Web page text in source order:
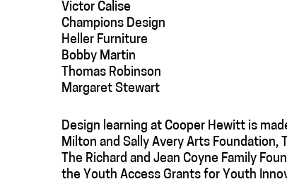
Victor Calise
Champions Design
Heller Furniture
Bobby Martin
Thomas Robinson
Margaret Stewart
Design learning at Cooper Hewitt is
Milton and Sally Avery Arts Foundation,
The Richard and Jean Coyne Family
the Youth Access Grants for Youth